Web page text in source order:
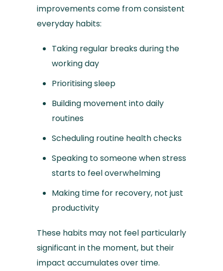
improvements come from consistent
everyday habits:
Taking regular breaks during the
working day
Prioritising sleep
Building movement into daily
routines
Scheduling routine health checks
Speaking to someone when stress
starts to feel overwhelming
Making time for recovery, not just
productivity
These habits may not feel particularly
significant in the moment, but their
impact accumulates over time.